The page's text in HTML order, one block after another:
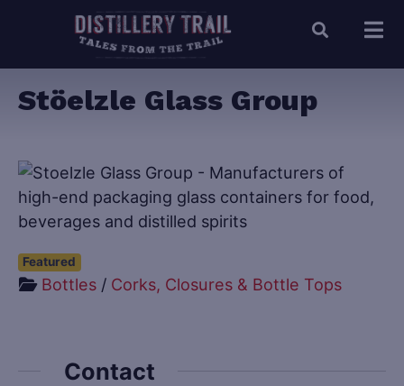
Stöelzle Glass Group
Featured
Bottles / Corks, Closures & Bottle Tops
Contact